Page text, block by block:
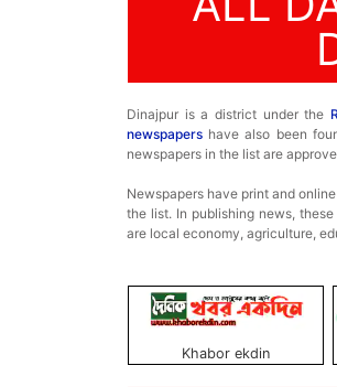
Dinajpur is a district under the
newspapers have also been
newspapers in the list are
Newspapers have print and
the list. In publishing news,
are local economy, agriculture,
Khabor ekdin